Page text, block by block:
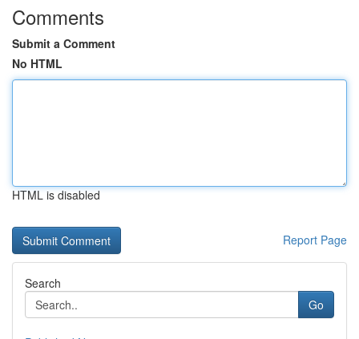
Comments
Submit a Comment
No HTML
HTML is disabled
Report Page
Search
Go